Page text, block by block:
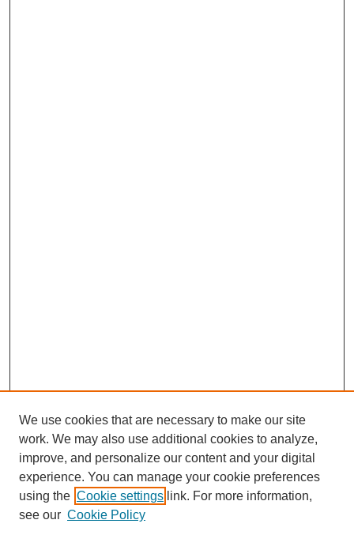
We use cookies that are necessary to make our site
work. We may also use additional cookies to analyze,
improve, and personalize our content and your digital
experience. You can manage your cookie preferences
using the Cookie settings link. For more information,
see our Cookie Policy